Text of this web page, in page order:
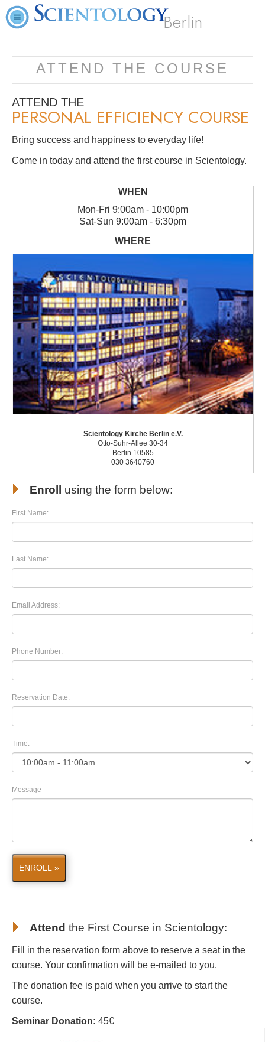
Berlin
ATTEND THE COURSE
ATTEND THE
PERSONAL EFFICIENCY COURSE
Bring success and happiness to everyday life!
Come in today and attend the first course in Scientology.
Mon-Fri 9:00am - 10:00pm
Sat-Sun 9:00am - 6:30pm
Scientology Kirche Berlin e.V.
Otto-Suhr-Allee 30-34
Berlin 10585
030 3640760
Enroll using the form below:
First Name:
Last Name:
Email Address:
Phone Number:
Reservation Date:
Time:
Message
ENROLL »
Attend the First Course in Scientology:
Fill in the reservation form above to reserve a seat in the
course. Your confirmation will be e-mailed to you.
The donation fee is paid when you arrive to start the
course.
Seminar Donation: 45€